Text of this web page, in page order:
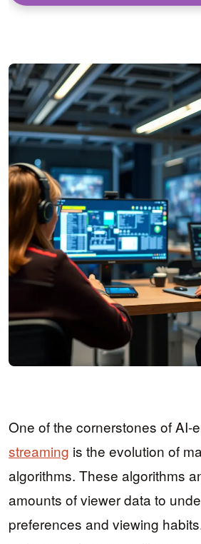
One of the cornerstones of AI-
streaming is the evolution of
algorithms. These algorithms
amounts of viewer data to
preferences and viewing